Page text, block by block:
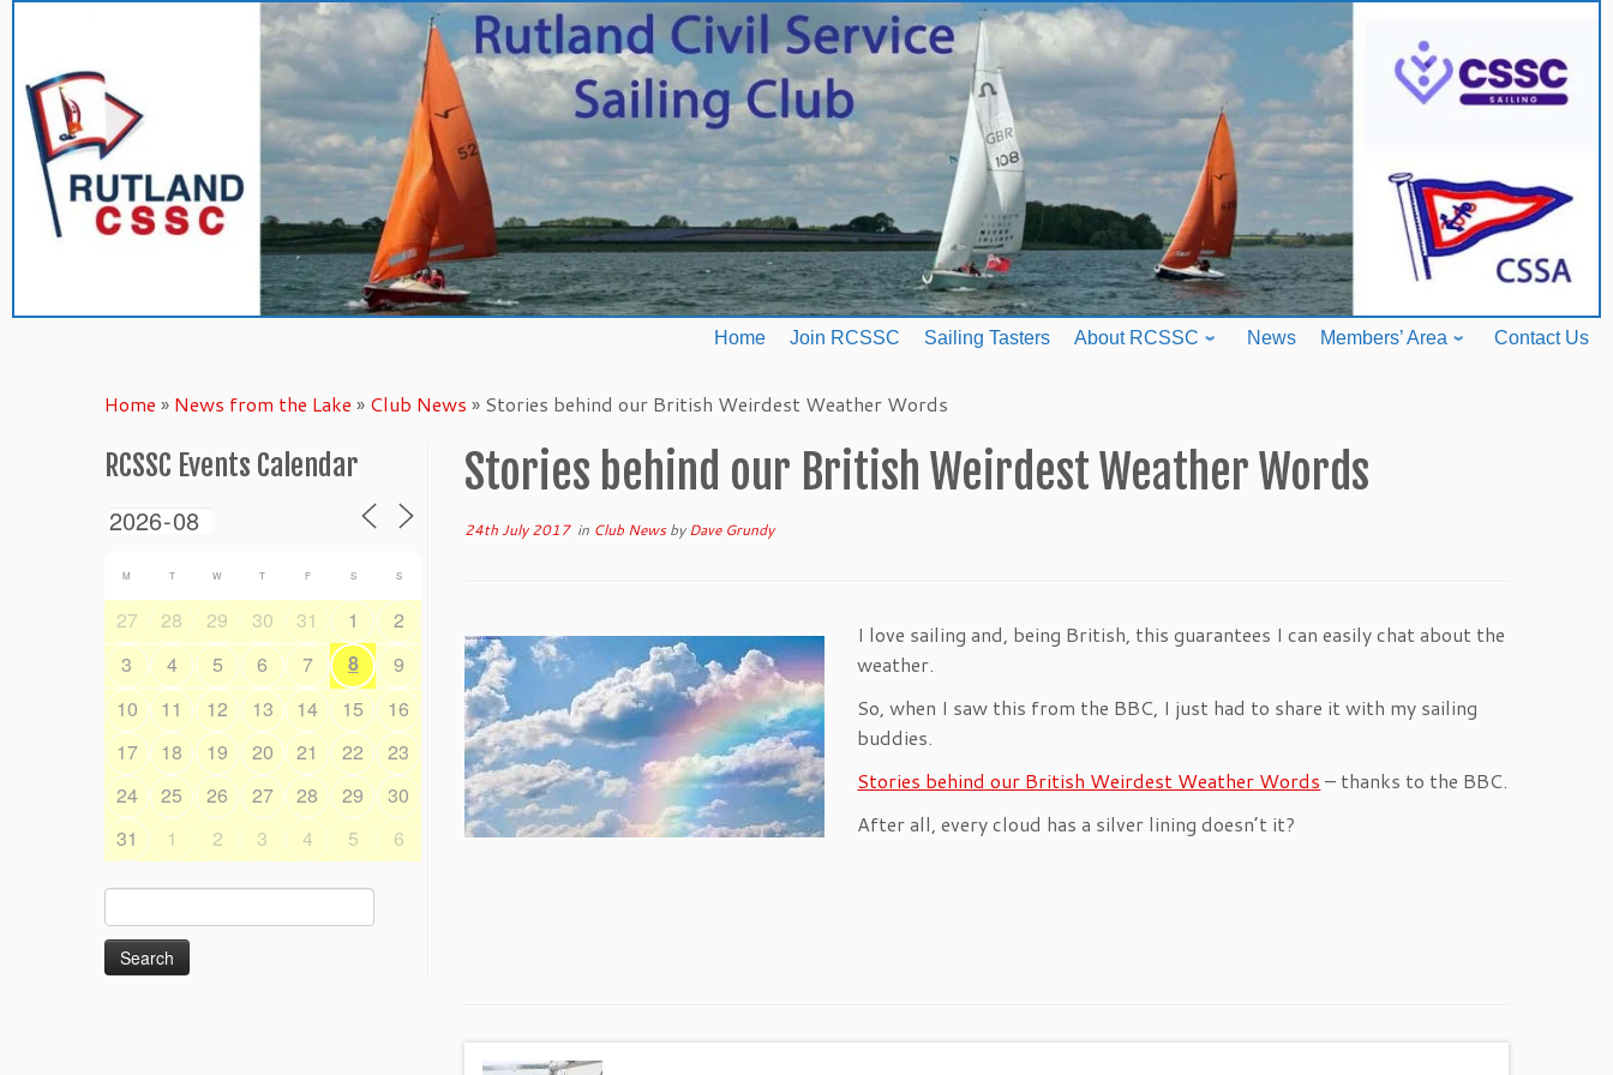
content
Home Join RCSSC Sailing Tasters About RCSSC News Members’ Area Contact Us
Home » News from the Lake » Club News » Stories behind our British Weirdest Weather Words
RCSSC Events Calendar
M T W T F S S
27 28 29 30 31 1
2
3
4 5 6 7 8
9
10
11 12 13 14 15
16
17
18 19 20 21 22
23
24
25 26 27 28 29
30
31
1 2 3 4 5 6
for:
Stories behind our British Weirdest Weather Words
24th July 2017in Club NewsbyDave Grundy
I love sailing and, being British, this guarantees I can easily chat about the
weather.
So, when I saw this from the BBC, I just had to share it with my sailing
buddies.
Stories behind our British Weirdest Weather Words – thanks to the BBC.
After all, every cloud has a silver lining doesn’t it?